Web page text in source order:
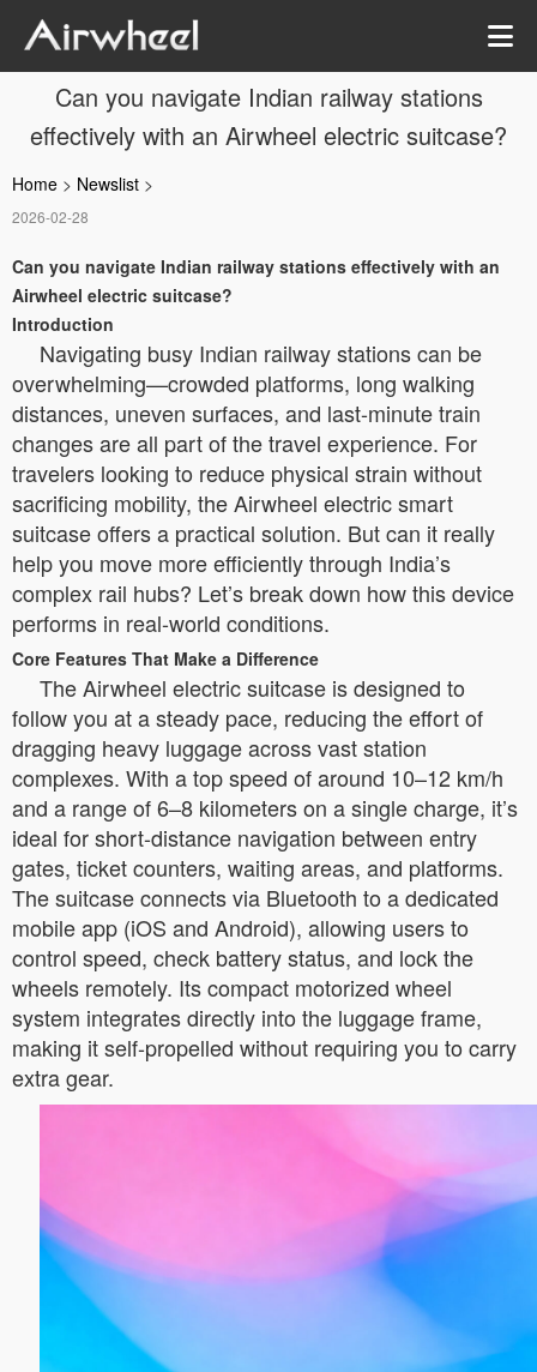
Can you navigate Indian railway stations
effectively with an Airwheel electric suitcase?
Home > Newslist >
2026-02-28
Can you navigate Indian railway stations effectively with an
Airwheel electric suitcase?
Introduction
Navigating busy Indian railway stations can be
overwhelming—crowded platforms, long walking
distances, uneven surfaces, and last-minute train
changes are all part of the travel experience. For
travelers looking to reduce physical strain without
sacrificing mobility, the Airwheel electric smart
suitcase offers a practical solution. But can it really
help you move more efficiently through India’s
complex rail hubs? Let’s break down how this device
performs in real-world conditions.
Core Features That Make a Difference
The Airwheel electric suitcase is designed to
follow you at a steady pace, reducing the effort of
dragging heavy luggage across vast station
complexes. With a top speed of around 10–12 km/h
and a range of 6–8 kilometers on a single charge, it’s
ideal for short-distance navigation between entry
gates, ticket counters, waiting areas, and platforms.
The suitcase connects via Bluetooth to a dedicated
mobile app (iOS and Android), allowing users to
control speed, check battery status, and lock the
wheels remotely. Its compact motorized wheel
system integrates directly into the luggage frame,
making it self-propelled without requiring you to carry
extra gear.